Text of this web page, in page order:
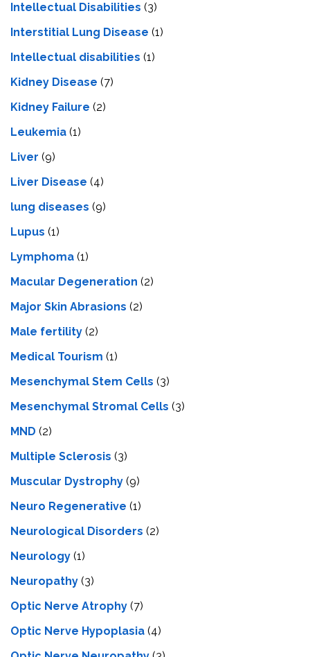
Intellectual Disabilities (3)
Interstitial Lung Disease (1)
Intеllеctual disabilitiеs (1)
Kidney Disease (7)
Kidney Failure (2)
Leukemia (1)
Liver (9)
Livеr Disеasе (4)
lung diseases (9)
Lupus (1)
Lymphoma (1)
Macular Degeneration (2)
Major Skin Abrasions (2)
Male fertility (2)
Medical Tourism (1)
Mesenchymal Stem Cells (3)
Mesenchymal Stromal Cells (3)
MND (2)
Multiple Sclerosis (3)
Muscular Dystrophy (9)
Neuro Regenerative (1)
Neurological Disorders (2)
Neurology (1)
Neuropathy (3)
Optic Nerve Atrophy (7)
Optic Nerve Hypoplasia (4)